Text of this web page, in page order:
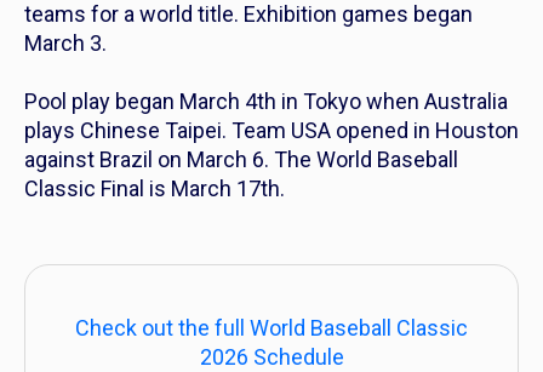
teams for a world title. Exhibition games began
March 3.
Pool play began March 4th in Tokyo when Australia
plays Chinese Taipei. Team USA opened in Houston
against Brazil on March 6. The World Baseball
Classic Final is March 17th.
Check out the full World Baseball Classic
2026 Schedule